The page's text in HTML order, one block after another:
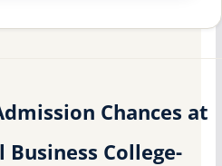
Chances at
College-